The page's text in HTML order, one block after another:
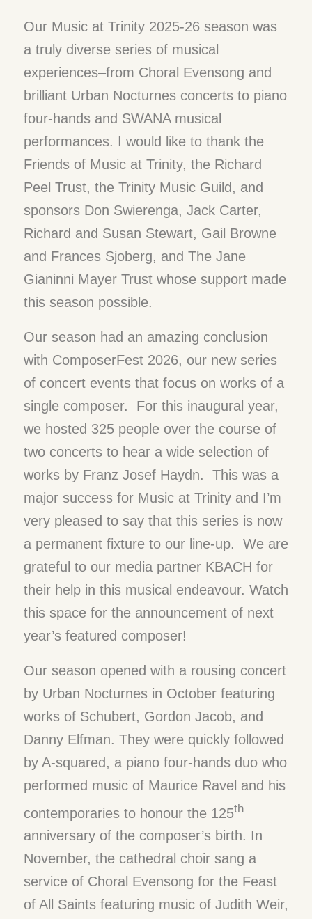
Our Music at Trinity 2025-26 season was
a truly diverse series of musical
experiences–from Choral Evensong and
brilliant Urban Nocturnes concerts to piano
four-hands and SWANA musical
performances. I would like to thank the
Friends of Music at Trinity, the Richard
Peel Trust, the Trinity Music Guild, and
sponsors Don Swierenga, Jack Carter,
Richard and Susan Stewart, Gail Browne
and Frances Sjoberg, and The Jane
Gianinni Mayer Trust whose support made
this season possible.
Our season had an amazing conclusion
with ComposerFest 2026, our new series
of concert events that focus on works of a
single composer. For this inaugural year,
we hosted 325 people over the course of
two concerts to hear a wide selection of
works by Franz Josef Haydn. This was a
major success for Music at Trinity and I’m
very pleased to say that this series is now
a permanent fixture to our line-up. We are
grateful to our media partner KBACH for
their help in this musical endeavour. Watch
this space for the announcement of next
year’s featured composer!
Our season opened with a rousing concert
by Urban Nocturnes in October featuring
works of Schubert, Gordon Jacob, and
Danny Elfman. They were quickly followed
by A-squared, a piano four-hands duo who
performed music of Maurice Ravel and his
contemporaries to honour the 125th
anniversary of the composer’s birth. In
November, the cathedral choir sang a
service of Choral Evensong for the Feast
of All Saints featuring music of Judith Weir,